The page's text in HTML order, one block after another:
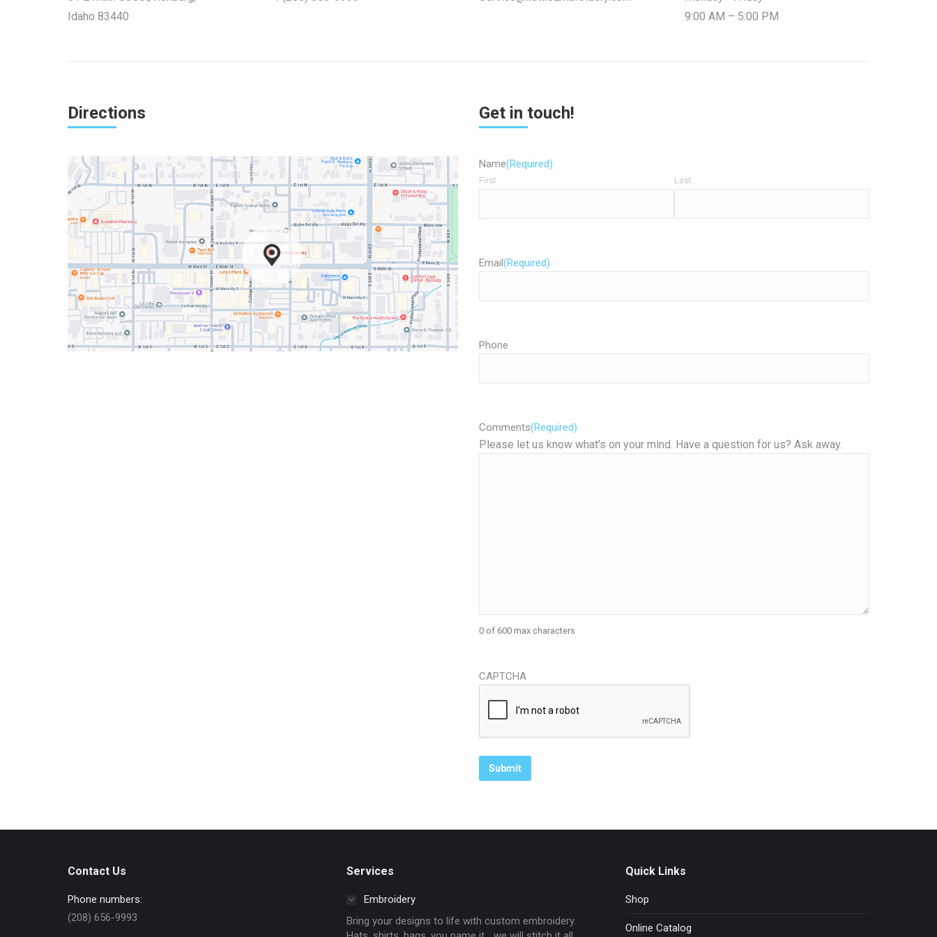
Idaho 83440
9:00 AM – 5:00 PM
Directions Get in touch!
Name(Required)
First Last
Email(Required)
Phone
Comments(Required)
Please let us know what's on your mind. Have a question for us? Ask away.
0 of 600 max characters
CAPTCHA
Contact Us
Phone numbers:
(208) 656-9993
Services
Embroidery
Bring your designs to life with custom embroidery.
Quick Links
Shop
Online Catalog